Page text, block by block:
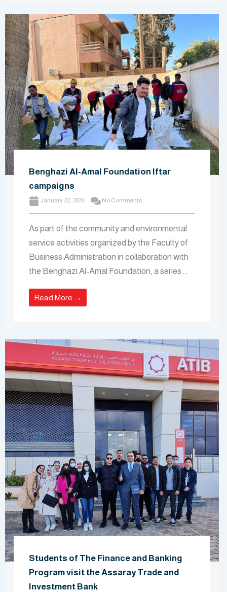
Benghazi Al-Amal Foundation Iftar
campaigns
January 22, 2024 No Comments
As part of the community and environmental
service activities organized by the Faculty of
Business Administration in collaboration with
the Benghazi Al-Amal Foundation, a series ...
Read More →
Students of The Finance and Banking
Program visit the Assaray Trade and
Investment Bank